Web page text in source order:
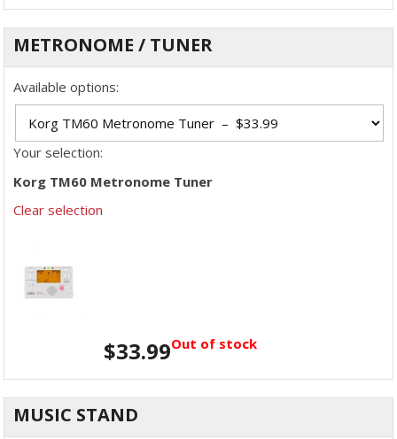
METRONOME / TUNER
Available options:
Your selection:
Korg TM60 Metronome Tuner
Clear selection
$33.99Out of stock
MUSIC STAND